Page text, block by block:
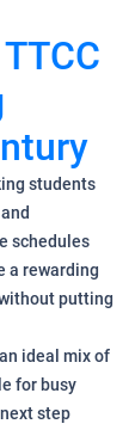
students
schedules
a rewarding
putting
ideal mix of
for busy
step